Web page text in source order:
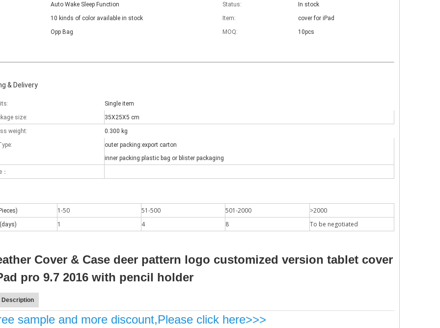
there are some kinds of iPad keyboards​ build inside the iPad case. The iPad keyboard usages are almost the same but have a slight
Auto Wake Sleep Function Status:
In stock
10 kinds of color available in stock Item:
cover for iPad
Opp Bag MOQ: 10pcs
& Delivery
Single item
size:
35X25X5 cm
weight:
0.300 kg
outer packing:export carton
inner packing:plastic bag or blister packaging
1-50 51-500 501-2000 >2000
1 4 8 To be negotiated
Cover & Case deer pattern logo customized version tablet cover
pro 9.7 2016 with pencil holder
Description
sample and more discount,Please click here>>>